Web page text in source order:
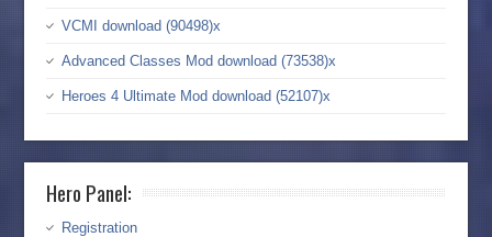
VCMI download (90498)x
Advanced Classes Mod download (73538)x
Heroes 4 Ultimate Mod download (52107)x
Hero Panel:
Registration